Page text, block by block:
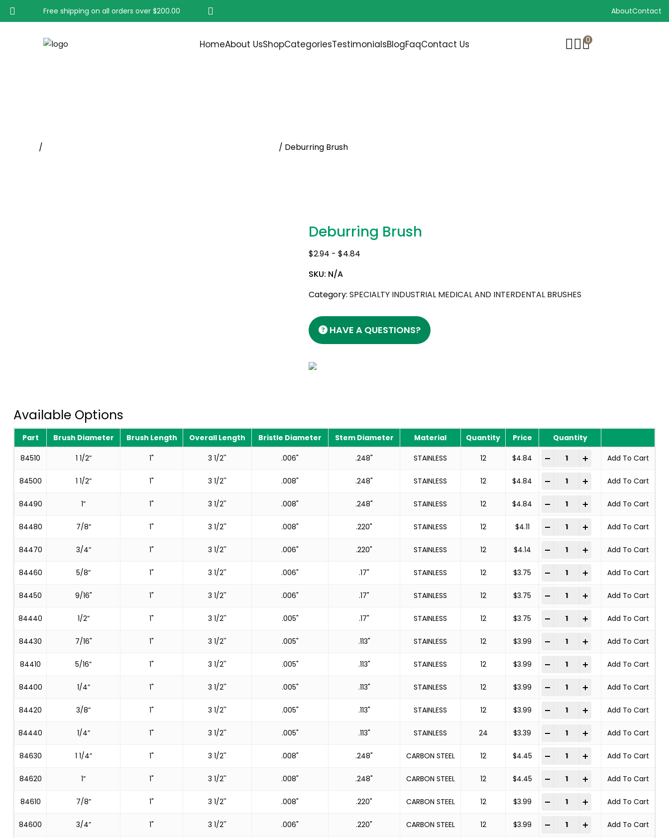
Free shipping on all orders over $200.00 AboutContact
HomeAbout UsShopCategoriesTestimonialsBlogFaqContact Us 0
/ / Deburring Brush
Deburring Brush
$2.94 -$4.84
SKU: N/A
Category:SPECIALTY INDUSTRIAL MEDICAL AND INTERDENTAL BRUSHES
HAVE A QUESTIONS?
Available Options
Part Brush Diameter Brush Length Overall Length Bristle Diameter Stem Diameter Material Quantity Price Quantity
84510 1 1/2” 1" 3 1/2'' .006" .248" STAINLESS 12 $4.84
- Deburring Brush quantity
Add To Cart
84500 1 1/2” 1" 3 1/2'' .008" .248" STAINLESS 12 $4.84
- Deburring Brush quantity
Add To Cart
84490 1” 1" 3 1/2'' .008" .248" STAINLESS 12 $4.84
- Deburring Brush quantity
Add To Cart
84480 7/8” 1" 3 1/2'' .008" .220" STAINLESS 12 $4.11
- Deburring Brush quantity
Add To Cart
84470 3/4” 1" 3 1/2'' .006" .220" STAINLESS 12 $4.14
- Deburring Brush quantity
Add To Cart
84460 5/8” 1" 3 1/2'' .006" .17" STAINLESS 12 $3.75
- Deburring Brush quantity
Add To Cart
84450 9/16" 1" 3 1/2'' .006" .17" STAINLESS 12 $3.75
- Deburring Brush quantity
Add To Cart
84440 1/2” 1" 3 1/2'' .005" .17" STAINLESS 12 $3.75
- Deburring Brush quantity
Add To Cart
84430 7/16" 1" 3 1/2'' .005" .113" STAINLESS 12 $3.99
- Deburring Brush quantity
Add To Cart
84410 5/16” 1" 3 1/2'' .005" .113" STAINLESS 12 $3.99
- Deburring Brush quantity
Add To Cart
84400 1/4” 1" 3 1/2'' .005" .113" STAINLESS 12 $3.99
- Deburring Brush quantity
Add To Cart
84420 3/8” 1" 3 1/2'' .005" .113" STAINLESS 12 $3.99
- Deburring Brush quantity
Add To Cart
84440 1/4” 1" 3 1/2'' .005" .113" STAINLESS 24 $3.39
- Deburring Brush quantity
Add To Cart
84630 1 1/4” 1" 3 1/2'' .008" .248" CARBON STEEL 12 $4.45
- Deburring Brush quantity
Add To Cart
84620 1” 1" 3 1/2'' .008" .248" CARBON STEEL 12 $4.45
- Deburring Brush quantity
Add To Cart
84610 7/8” 1" 3 1/2'' .008" .220" CARBON STEEL 12 $3.99
- Deburring Brush quantity
Add To Cart
84600 3/4” 1" 3 1/2'' .006" .220" CARBON STEEL 12 $3.99
- Deburring Brush quantity
Add To Cart